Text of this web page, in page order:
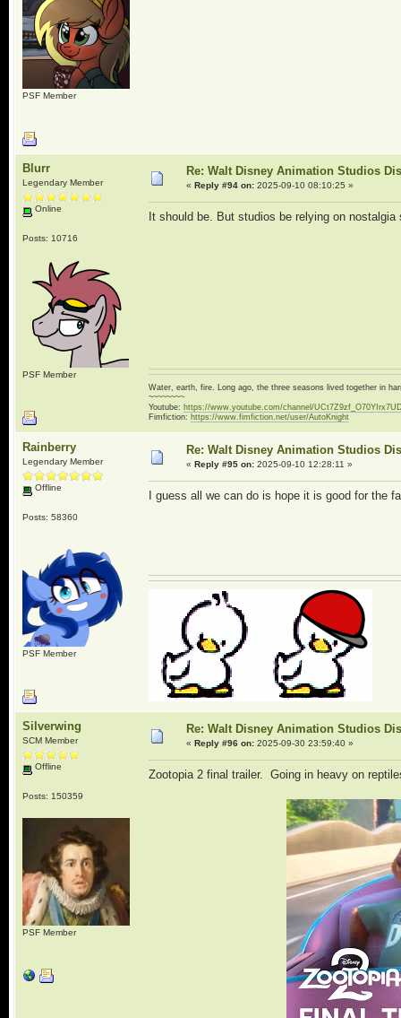
PSF Member
Blurr
Legendary Member
Online
Posts: 10716
PSF Member
Re: Walt Disney Animation Studios
« Reply #94 on:2025-09-10 08:10:25 »
It should be. But studios be relying on
Water, earth, fire. Long ago, the three seasons lived together in
~~~~~~~~
Youtube: https://www.youtube.com/channel/
Fimfiction: https://www.fimfiction.net/user/AutoKnight
Rainberry
Legendary Member
Offline
Posts: 58360
PSF Member
Re: Walt Disney Animation Studios
« Reply #95 on:2025-09-10 12:28:11 »
I guess all we can do is hope it is good for the
Silverwing
SCM Member
Offline
Posts: 150359
PSF Member
Re: Walt Disney Animation Studios
« Reply #96 on:2025-09-30 23:59:40 »
Zootopia 2 final trailer. Going in heavy on